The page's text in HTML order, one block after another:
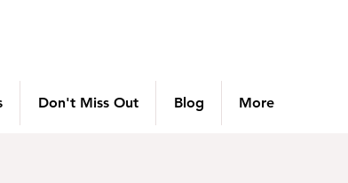
Don't Miss Out Blog More